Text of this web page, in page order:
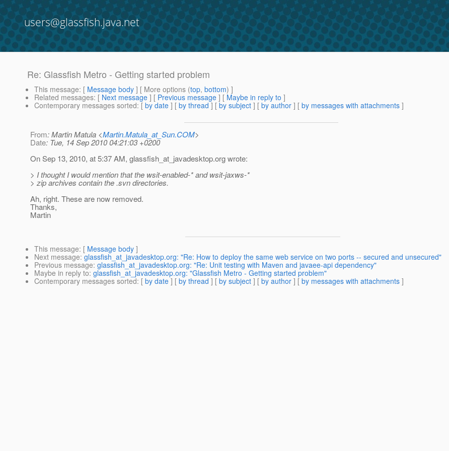
users@glassfish.java.net
Re: Glassfish Metro - Getting started problem
This message: [ Message body ] [ More options (top, bottom) ]
Related messages: [ Next message ] [ Previous message ] [ Maybe in reply to ]
Contemporary messages sorted: [ by date ] [ by thread ] [ by subject ] [ by author ] [ by messages with attachments ]
From: Martin Matula <Martin.Matula_at_Sun.COM>
Date: Tue, 14 Sep 2010 04:21:03 +0200
On Sep 13, 2010, at 5:37 AM, glassfish_at_javadesktop.org wrote:
> I thought I would mention that the wsit-enabled-* and wsit-jaxws-*
> zip archives contain the .svn directories.
Ah, right. These are now removed.
Thanks,
Martin
This message: [ Message body ]
Next message: glassfish_at_javadesktop.org: "Re: How to deploy the same web service on two ports -- secured and unsecured"
Previous message: glassfish_at_javadesktop.org: "Re: Unit testing with Maven and javaee-api dependency"
Maybe in reply to: glassfish_at_javadesktop.org: "Glassfish Metro - Getting started problem"
Contemporary messages sorted: [ by date ] [ by thread ] [ by subject ] [ by author ] [ by messages with attachments ]